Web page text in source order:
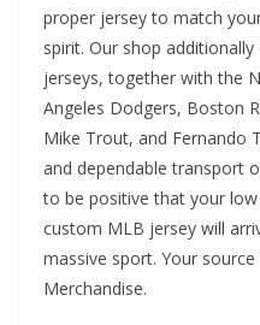
proper jersey to match
spirit. Our shop
jerseys, together with the
Angeles Dodgers, Boston
Mike Trout, and Fernando
and dependable transport
to be positive that your
custom MLB jersey will
massive sport. Your
Merchandise.